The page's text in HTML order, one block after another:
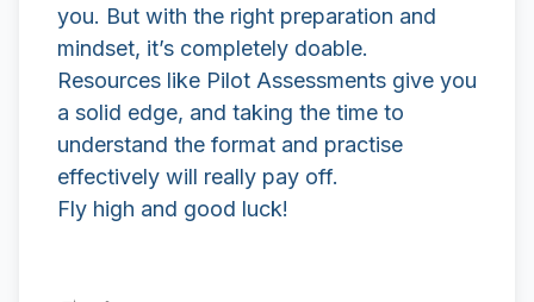
you. But with the right preparation and
mindset, it’s completely doable.
Resources like Pilot Assessments give you
a solid edge, and taking the time to
understand the format and practise
effectively will really pay off.
Fly high and good luck!